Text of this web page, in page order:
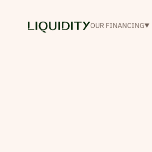
OUR FINANCING